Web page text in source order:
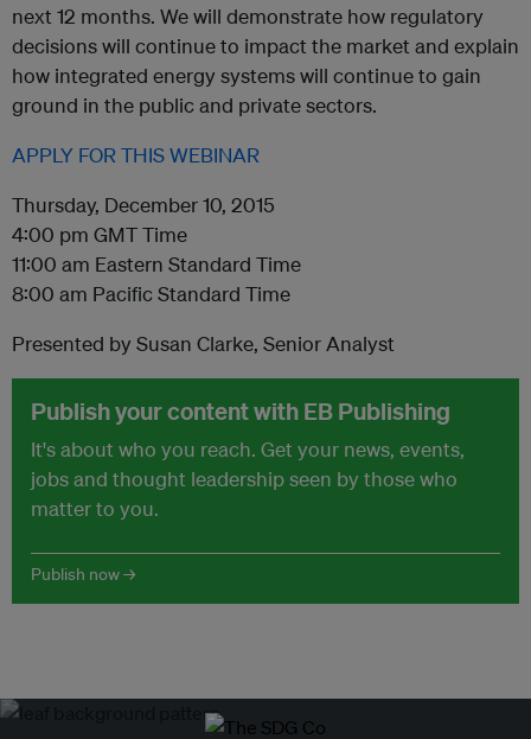
next 12 months. We will demonstrate how regulatory
decisions will continue to impact the market and explain
how integrated energy systems will continue to gain
ground in the public and private sectors.
APPLY FOR THIS WEBINAR
Thursday, December 10, 2015
4:00 pm GMT Time
11:00 am Eastern Standard Time
8:00 am Pacific Standard Time
Presented by Susan Clarke, Senior Analyst
Publish your content with EB Publishing
It's about who you reach. Get your news, events,
jobs and thought leadership seen by those who
matter to you.
Publish now →